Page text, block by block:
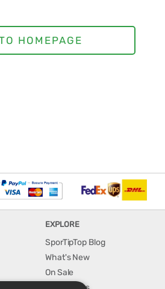
EXPLORE
SporTipTop Blog
What's New
On Sale